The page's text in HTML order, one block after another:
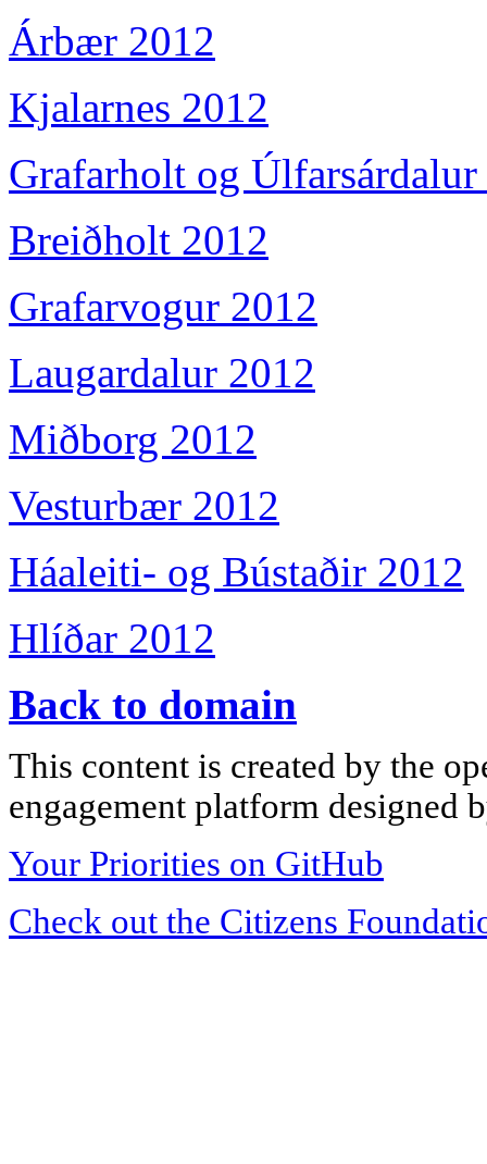
Árbær 2012
Kjalarnes 2012
Grafarholt og
Breiðholt 2012
Grafarvogur 2012
Laugardalur 2012
Miðborg 2012
Vesturbær 2012
Háaleiti- og Bústaðir 2012
Hlíðar 2012
Back to domain
This content is created by the
engagement platform designed
Your Priorities on GitHub
Check out the Citizens